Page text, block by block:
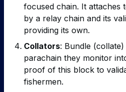
focused chain. It attaches
by a relay chain and its
providing its own.
Collators: Bundle
parachain they monitor
proof of this block to
fishermen.